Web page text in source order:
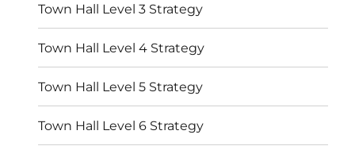
Town Hall Level 3 Strategy
Town Hall Level 4 Strategy
Town Hall Level 5 Strategy
Town Hall Level 6 Strategy